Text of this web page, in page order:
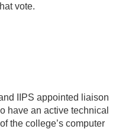
vote.
IIPS appointed liaison
have an active technical
the college’s computer